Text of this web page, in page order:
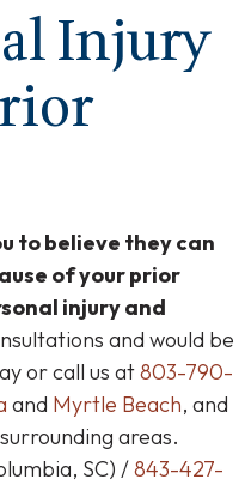
Injury
to believe they can
of your prior
injury and
and would be
or call us at803-790-
and Myrtle Beach, and
areas.
SC) /843-427-